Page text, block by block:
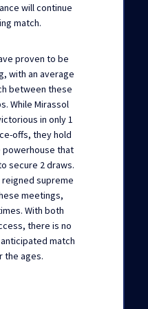
will continue
match.
proven to be
with an average
between these
While Mirassol
in only 1
offs, they hold
powerhouse that
secure 2 draws.
reigned supreme
meetings,
With both
there is no
match
the ages.